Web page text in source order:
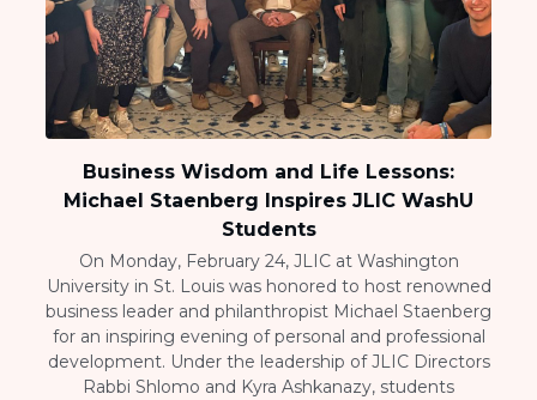
Business Wisdom and Life Lessons:
Michael Staenberg Inspires JLIC WashU
Students
On Monday, February 24, JLIC at Washington
University in St. Louis was honored to host renowned
business leader and philanthropist Michael Staenberg
for an inspiring evening of personal and professional
development. Under the leadership of JLIC Directors
Rabbi Shlomo and Kyra Ashkanazy, students